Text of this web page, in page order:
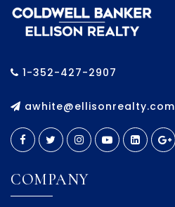
1-352-427-2907
awhite@ellisonrealty.com
COMPANY